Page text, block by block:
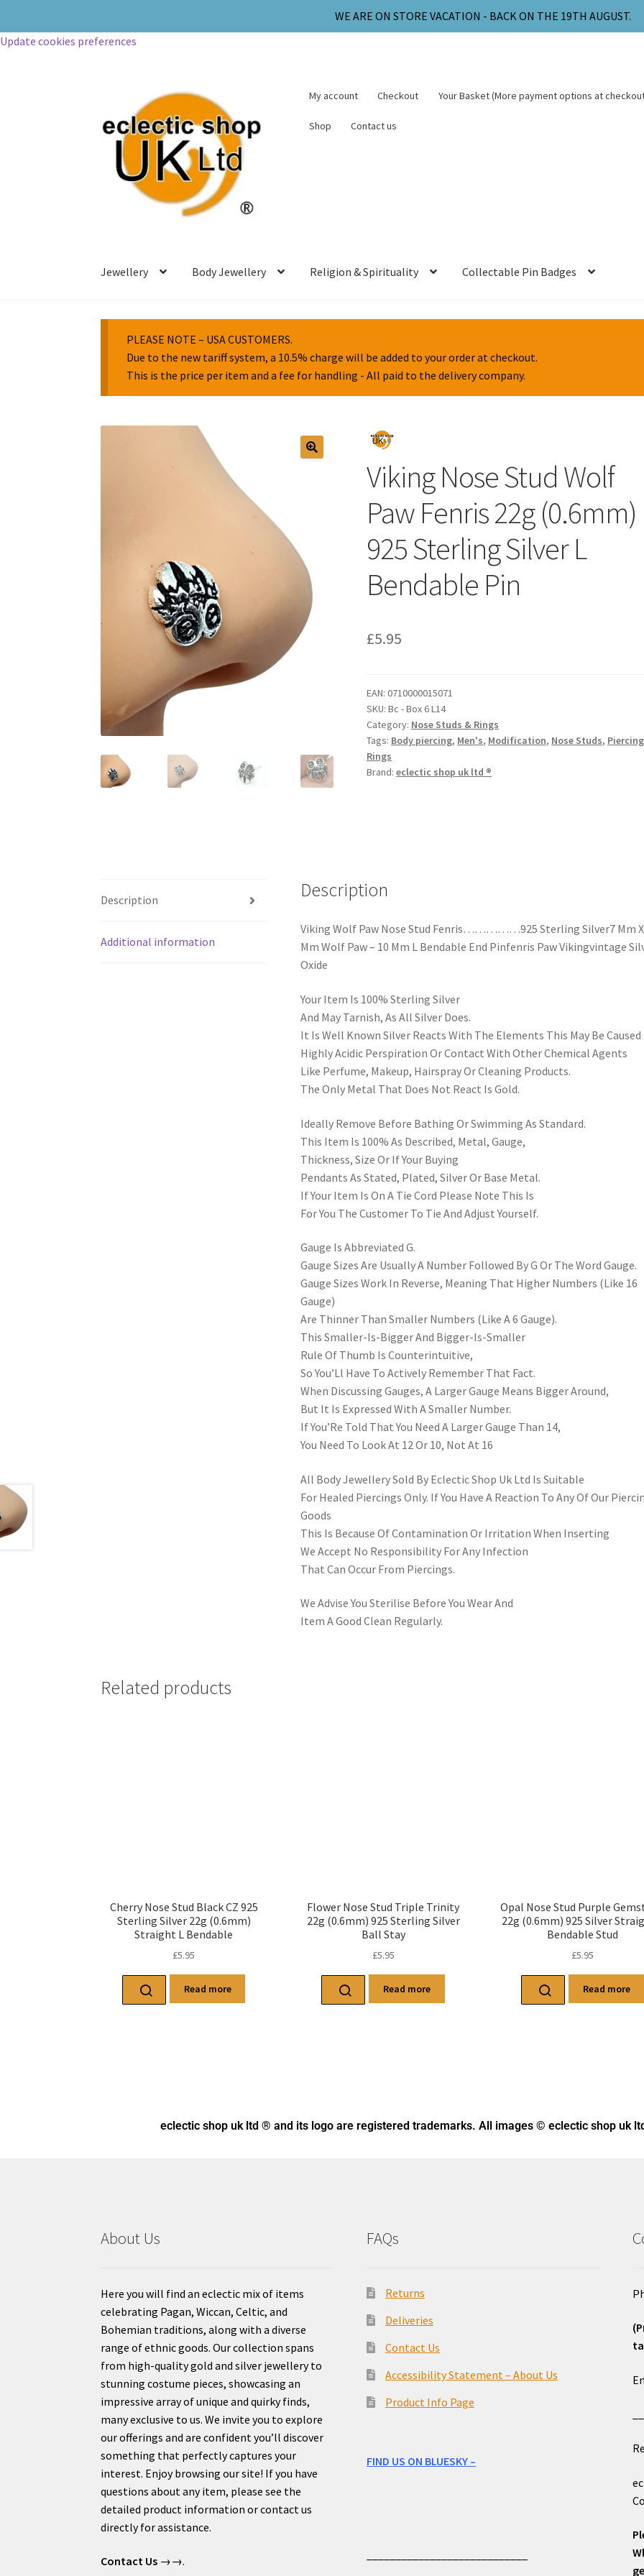
WE ARE ON STORE VACATION - BACK ON THE 19TH AUGUST.
Update cookies preferences
My account Checkout Your Basket (More payment options at
Shop Contact us
Jewellery Body Jewellery Religion & Spirituality Collectable Pin Badges
PLEASE NOTE – USA CUSTOMERS.
Due to the new tariff system, a 10.5% charge will be added to your order at checkout.
This is the price per item and a fee for handling - All paid to the delivery company.
Viking Nose Stud Wolf
Paw Fenris 22g (0.6mm)
925 Sterling Silver L
Bendable Pin
£5.95
EAN:0710000015071
SKU:Bc - Box 6 L14
Category: Nose Studs & Rings
Tags: Body piercing, Men's, Modification, Nose Studs, Piercing
Rings
Brand:eclectic shop uk ltd ®
Description
Additional information
Description
Viking Wolf Paw Nose Stud Fenris……………925 Sterling Silver7 Mm
Mm Wolf Paw – 10 Mm L Bendable End Pinfenris Paw Vikingvintage
Oxide
Your Item Is 100% Sterling Silver
And May Tarnish, As All Silver Does.
It Is Well Known Silver Reacts With The Elements This May Be Caused
Highly Acidic Perspiration Or Contact With Other Chemical Agents
Like Perfume, Makeup, Hairspray Or Cleaning Products.
The Only Metal That Does Not React Is Gold.
Ideally Remove Before Bathing Or Swimming As Standard.
This Item Is 100% As Described, Metal, Gauge,
Thickness, Size Or If Your Buying
Pendants As Stated, Plated, Silver Or Base Metal.
If Your Item Is On A Tie Cord Please Note This Is
For You The Customer To Tie And Adjust Yourself.
Gauge Is Abbreviated G.
Gauge Sizes Are Usually A Number Followed By G Or The Word Gauge.
Gauge Sizes Work In Reverse, Meaning That Higher Numbers (Like 16
Gauge)
Are Thinner Than Smaller Numbers (Like A 6 Gauge).
This Smaller-Is-Bigger And Bigger-Is-Smaller
Rule Of Thumb Is Counterintuitive,
So You’Ll Have To Actively Remember That Fact.
When Discussing Gauges, A Larger Gauge Means Bigger Around,
But It Is Expressed With A Smaller Number.
If You’Re Told That You Need A Larger Gauge Than 14,
You Need To Look At 12 Or 10, Not At 16
All Body Jewellery Sold By Eclectic Shop Uk Ltd Is Suitable
For Healed Piercings Only. If You Have A Reaction To Any Of Our
Goods
This Is Because Of Contamination Or Irritation When Inserting
We Accept No Responsibility For Any Infection
That Can Occur From Piercings.
We Advise You Sterilise Before You Wear And
Item A Good Clean Regularly.
Related products
Cherry Nose Stud Black CZ 925
Sterling Silver 22g (0.6mm)
Straight L Bendable
£5.95
Read more
Flower Nose Stud Triple Trinity
22g (0.6mm) 925 Sterling Silver
Ball Stay
£5.95
Read more
Opal Nose Stud Purple
22g (0.6mm) 925 Silver
Bendable Stud
£5.95
Read more
eclectic shop uk ltd ® and its logo are registered trademarks. All images © eclectic shop uk
About Us
Here you will find an eclectic mix of items
celebrating Pagan, Wiccan, Celtic, and
Bohemian traditions, along with a diverse
range of ethnic goods. Our collection spans
from high-quality gold and silver jewellery to
stunning costume pieces, showcasing an
impressive array of unique and quirky finds,
many exclusive to us. We invite you to explore
our offerings and are confident you’ll discover
something that perfectly captures your
interest. Enjoy browsing our site! If you have
questions about any item, please see the
detailed product information or contact us
directly for assistance.
Contact Us →→.
FAQs
Returns
Deliveries
Contact Us
Accessibility Statement – About Us
Product Info Page
FIND US ON BLUESKY –